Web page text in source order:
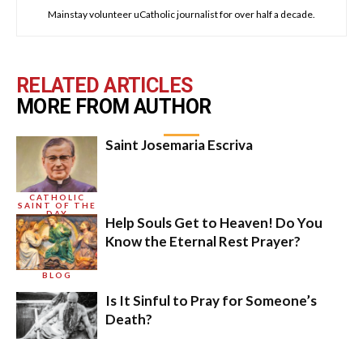
Mainstay volunteer uCatholic journalist for over half a decade.
RELATED ARTICLES
MORE FROM AUTHOR
CATHOLIC
SAINT OF THE
DAY
Saint Josemaria Escriva
BLOG
Help Souls Get to Heaven! Do You
Know the Eternal Rest Prayer?
Is It Sinful to Pray for Someone’s
Death?